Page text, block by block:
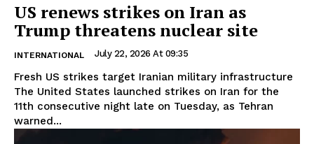
US renews strikes on Iran as
Trump threatens nuclear site
INTERNATIONAL July 22, 2026 At 09:35
Fresh US strikes target Iranian military infrastructure
The United States launched strikes on Iran for the
11th consecutive night late on Tuesday, as Tehran
warned...